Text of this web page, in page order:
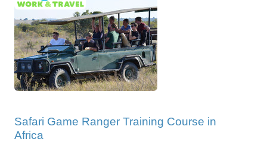
Safari Game Ranger Training Course in
Africa